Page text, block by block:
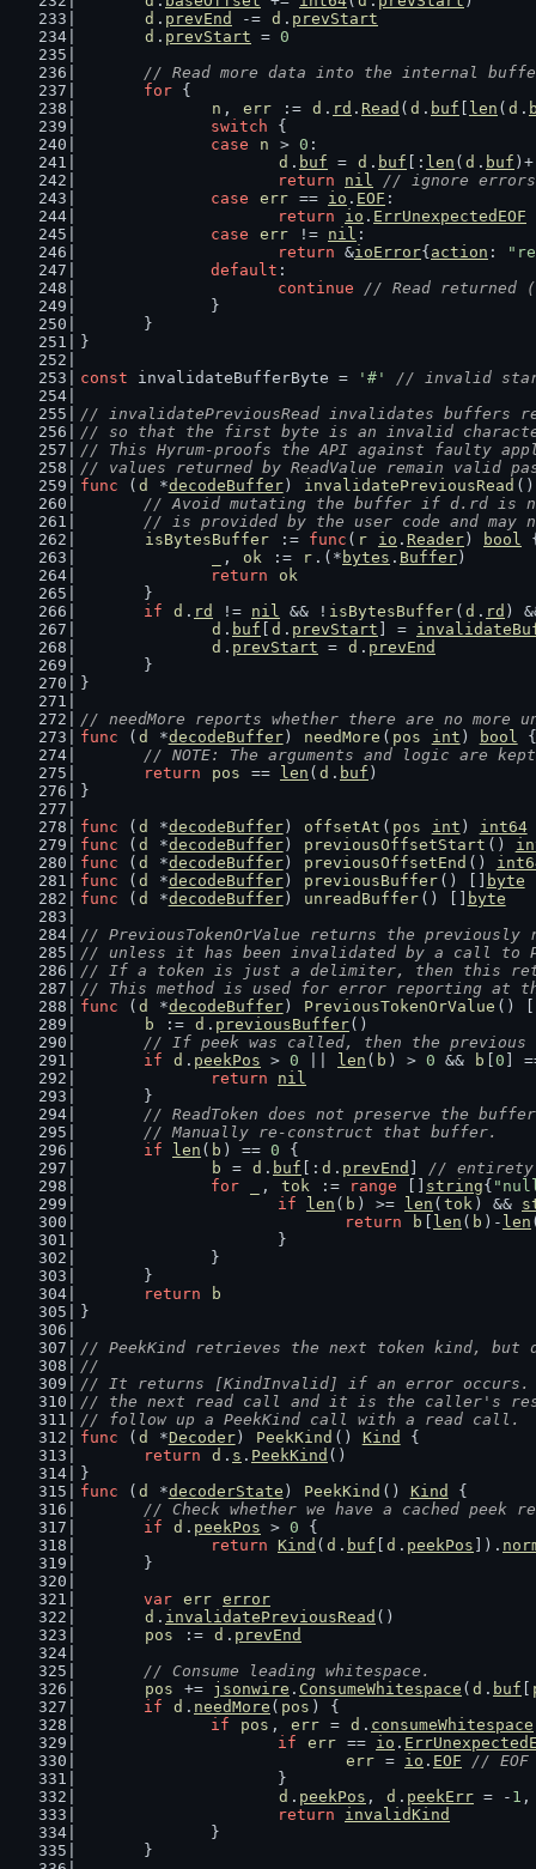
d . prevEnd -= d . prevStart
d . prevStart = 0
// Read more data into the internal
for {
n , err := d . rd . Read ( d . buf len ( d .
switch {
case
n > 0 :
d . buf = d . buf [: len ( d . buf )+
return
nil
// ignore
case
err == io . EOF :
return
io . ErrUnexpectedEOF
case
err != nil :
return &ioError{ action :
default :
continue
// Read
		}
	}
}
const invalidateBufferByte = '#'
// invalid
// invalidatePreviousRead invalidates buffers
// so that the first byte is an invalid
// This Hyrum-proofs the API against faulty
// values returned by ReadValue remain valid
func ( d *decodeBuffer) invalidatePreviousRead
// Avoid mutating the buffer if d.rd is
// is provided by the user code and may
isBytesBuffer := func ( r io . Reader ) bool
, ok := r .(* bytes . Buffer )
return
ok
	}
if
d . rd != nil && ! isBytesBuffer ( d . rd )
d . buf d . prevStart ] =
d . prevStart = d . prevEnd
	}
}
// needMore reports whether there are no more
func ( d *decodeBuffer) needMore ( pos int ) bool {
// NOTE: The arguments and logic are
return
pos == len ( d . buf )
}
func ( d *decodeBuffer) offsetAt ( pos int ) int64
func ( d *decodeBuffer) previousOffsetStart ()
func ( d *decodeBuffer) previousOffsetEnd ()
func ( d *decodeBuffer) previousBuffer () [] byte
func ( d *decodeBuffer) unreadBuffer () [] byte
// PreviousTokenOrValue returns the previously
// unless it has been invalidated by a call to
// If a token is just a delimiter, then this
// This method is used for error reporting at
func ( d *decodeBuffer) PreviousTokenOrValue ()
b
:= d . previousBuffer()
// If peek was called, then the
if
d . peekPos > 0 len ( b ) > 0 && b 0 ]
return
nil
	}
// ReadToken does not preserve the
	// Manually re-construct that buffer.
if
len ( b ) == 0 {
b
= d . buf [: d . prevEnd
// entirety
for
, tok := range string{
if
len ( b ) >= len ( tok ) &&
return
b len ( b )- len
			}
		}
	}
return
b
}
// PeekKind retrieves the next token kind, but
//
// It returns [KindInvalid] if an error occurs.
// the next read call and it is the caller's
// follow up a PeekKind call with a read call.
func ( d *Decoder) PeekKind () Kind
{
return
d . s . PeekKind ()
}
func ( d *decoderState ) PeekKind () Kind
{
// Check whether we have a cached peek
if
d . peekPos > 0 {
return Kind ( d . buf d . peekPos ]).
	}
var err error
d . invalidatePreviousRead ()
pos
:= d . prevEnd
// Consume leading whitespace.
pos
+= jsonwire . ConsumeWhitespace ( d . buf
if
d . needMore ( pos ) {
if
pos , err = d . consumeWhitespace
if
err == io .
err = io . EOF
//
			}
d . peekPos , d . peekErr = - 1
return
invalidKind
		}
	}